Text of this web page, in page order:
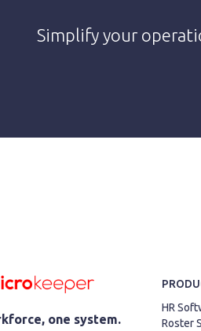
Simplify your
one system.
HR
Roster